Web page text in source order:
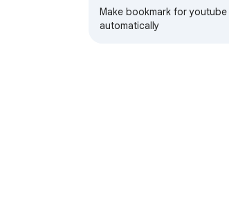
Make bookmark for youtube
automatically